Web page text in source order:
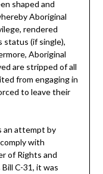
shaped and
Aboriginal
rendered
status (if single),
Aboriginal
are stripped of all
from engaging in
to leave their
an attempt by
with
of Rights and
C-31, it was